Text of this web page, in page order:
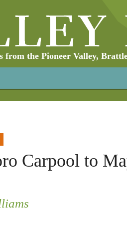
from the Pioneer Valley,
Carpool to